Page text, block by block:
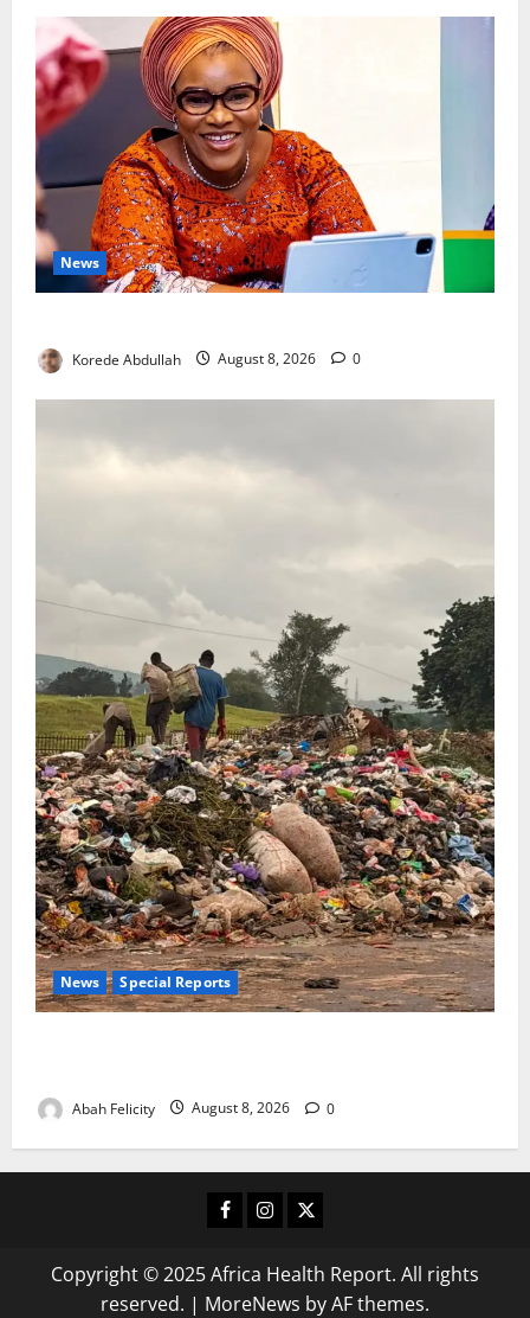
News
Korede Abdullah August 8, 2026 0
News Special Reports
Abah Felicity August 8, 2026 0
Facebook
Instagram
X
Copyright © 2025 Africa Health Report. All rights
reserved. | MoreNews by AF themes.